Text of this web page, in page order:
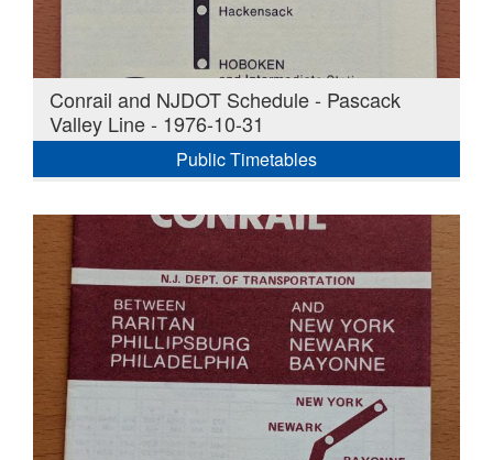
Conrail and NJDOT Schedule - Pascack
Valley Line - 1976-10-31
Public Timetables